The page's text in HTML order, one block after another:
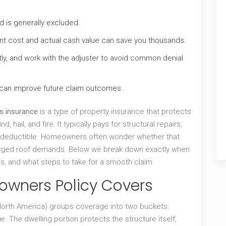
is generally excluded.
cost and actual cash value can save you thousands.
and work with the adjuster to avoid common denial
improve future claim outcomes.
insurance is a type of property insurance that protects
hail, and fire. It typically pays for structural repairs,
Homeowners often wonder whether that
roof demands. Below we break down exactly when
and what steps to take for a smooth claim.
Policy Covers
America) groups coverage into two buckets:
. The dwelling portion protects the structure itself,